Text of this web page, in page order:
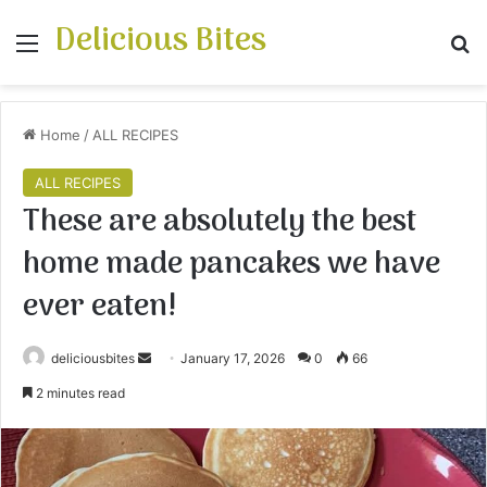
Menu
Delicious Bites
Home / ALL RECIPES
ALL RECIPES
These are absolutely the best
home made pancakes we have
ever eaten!
deliciousbites
d
a
January 17, 2026 0 66
2 minutes read